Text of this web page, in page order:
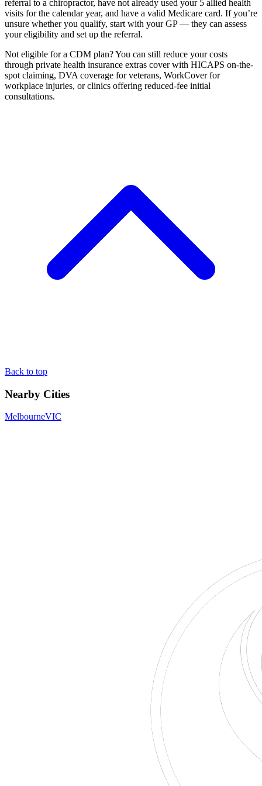
referral to a chiropractor, have not already used your 5 allied health
visits for the calendar year, and have a valid Medicare card. If you’re
unsure whether you qualify, start with your GP — they can assess
your eligibility and set up the referral.
Not eligible for a CDM plan? You can still reduce your costs
through private health insurance extras cover with HICAPS on-the-
spot claiming, DVA coverage for veterans, WorkCover for
workplace injuries, or clinics offering reduced-fee initial
consultations.
Back to top
Nearby Cities
MelbourneVIC